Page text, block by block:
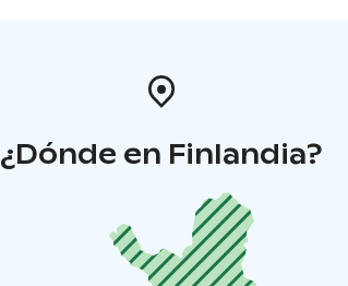
¿Dónde en Finlandia?